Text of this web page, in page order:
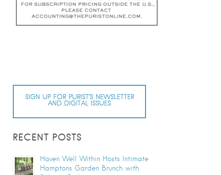
SIGN UP FOR PURIST’S NEWSLETTER
AND DIGITAL ISSUES
RECENT POSTS
Haven Well Within Hosts Intimate
Hamptons Garden Brunch with